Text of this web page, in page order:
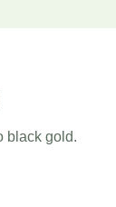
black gold.